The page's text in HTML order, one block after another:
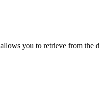
allows you to retrieve from the